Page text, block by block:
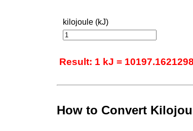
kilojoule (kJ)
Result: 1 kJ =
How to Convert